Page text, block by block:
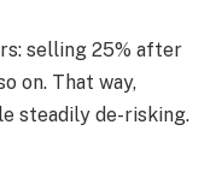
selling 25% after
on. That way,
steadily de-risking.